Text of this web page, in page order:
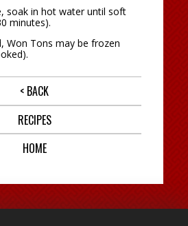
soak in hot water until soft
minutes).
Won Tons may be frozen
< BACK
RECIPES
HOME